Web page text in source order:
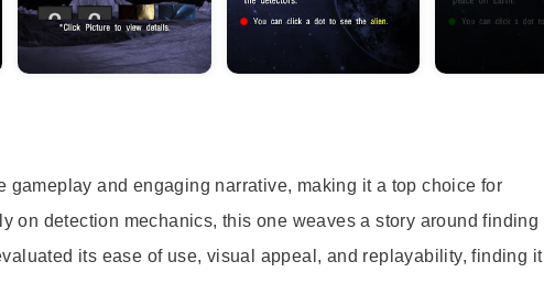
and engaging narrative, making it a top choice for
on detection mechanics, this one weaves a story around finding
its ease of use, visual appeal, and replayability, finding it